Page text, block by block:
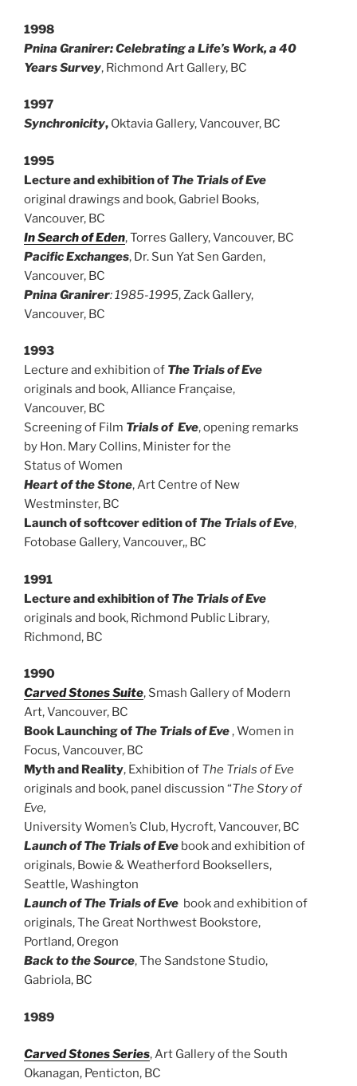
1998
Pnina Granirer: Celebrating a Life’s Work, a 40
Years Survey, Richmond Art Gallery, BC
1997
Synchronicity, Oktavia Gallery, Vancouver, BC
1995
Lecture and exhibition of The Trials of Eve
original drawings and book, Gabriel Books,
Vancouver, BC
In Search of Eden, Torres Gallery, Vancouver, BC
Pacific Exchanges, Dr. Sun Yat Sen Garden,
Vancouver, BC
Pnina Granirer: 1985-1995, Zack Gallery,
Vancouver, BC
1993
Lecture and exhibition of The Trials of Eve
originals and book, Alliance Française,
Vancouver, BC
Screening of Film Trials of Eve, opening remarks
by Hon. Mary Collins, Minister for the
Status of Women
Heart of the Stone, Art Centre of New
Westminster, BC
Launch of softcover edition of The Trials of Eve,
Fotobase Gallery, Vancouver,, BC
1991
Lecture and exhibition of The Trials of Eve
originals and book, Richmond Public Library,
Richmond, BC
1990
Carved Stones Suite, Smash Gallery of Modern
Art, Vancouver, BC
Book Launching of The Trials of Eve, Women in
Focus, Vancouver, BC
Myth and Reality, Exhibition of The Trials of Eve
originals and book, panel discussion “The Story of
Eve,
University Women’s Club, Hycroft, Vancouver, BC
Launch of The Trials of Eve book and exhibition of
originals, Bowie & Weatherford Booksellers,
Seattle, Washington
Launch of The Trials of Eve book and exhibition of
originals, The Great Northwest Bookstore,
Portland, Oregon
Back to the Source, The Sandstone Studio,
Gabriola, BC
1989
Carved Stones Series, Art Gallery of the South
Okanagan, Penticton, BC